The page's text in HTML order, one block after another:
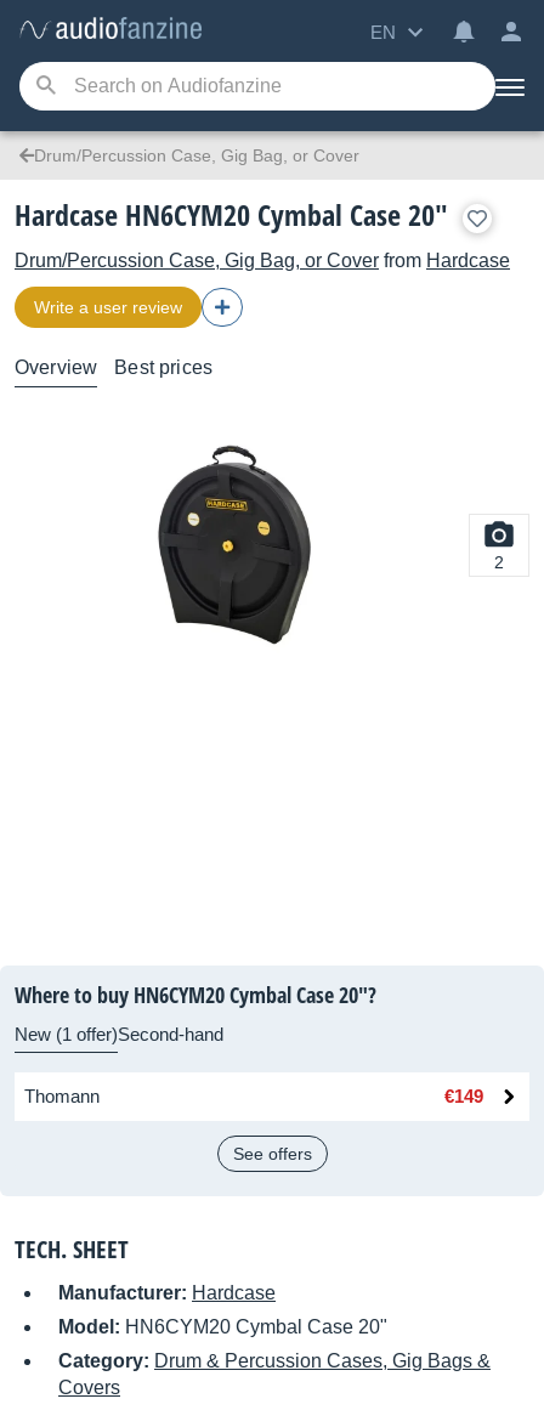
EN
Drum/Percussion Case, Gig Bag, or Cover
Hardcase HN6CYM20 Cymbal Case 20"
Drum/Percussion Case, Gig Bag, or Cover from Hardcase
Write a user review
Overview Best prices
2
Where to buy HN6CYM20 Cymbal Case 20"?
New (1 offer)Second-hand
Thomann €149
See offers
TECH. SHEET
Manufacturer: Hardcase
Model: HN6CYM20 Cymbal Case 20"
Category: Drum & Percussion Cases, Gig Bags &
Covers